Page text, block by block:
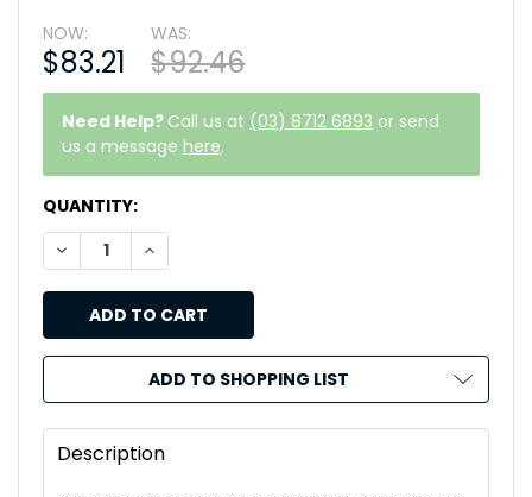
NOW:
$83.21
WAS:
$92.46
Need Help? Call us at (03) 8712 6893 or send
us a message here.
CURRENT
STOCK:
QUANTITY:
DECREASE QUANTITY OF THINKPAC CLEAR LDPE
INCREASE QUANTITY OF THINKPAC CLEAR
ADD TO SHOPPING LIST
Description